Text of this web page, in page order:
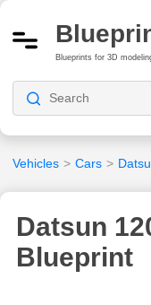
Blueprints for 3D
Vehicles > Cars >
Datsun
Blueprint